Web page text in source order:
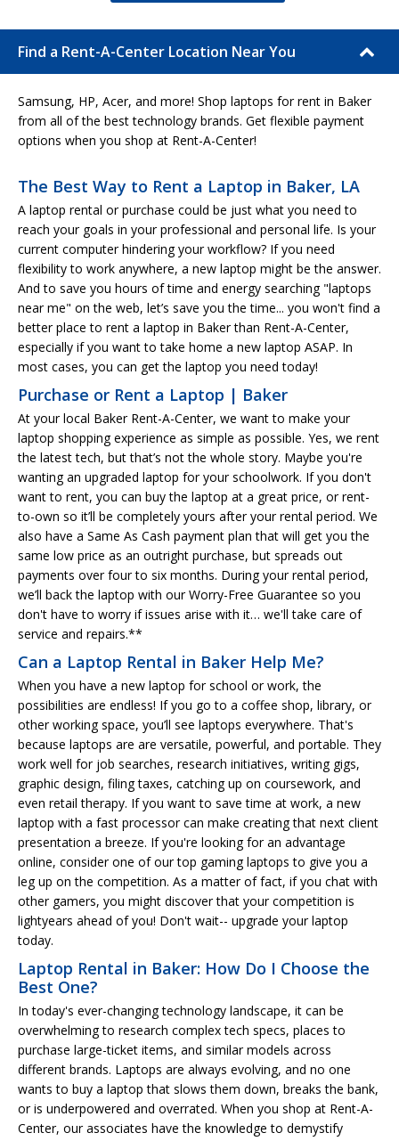
Find a Rent-A-Center Location Near You
Samsung, HP, Acer, and more! Shop laptops for rent in Baker
from all of the best technology brands. Get flexible payment
options when you shop at Rent-A-Center!
The Best Way to Rent a Laptop in Baker, LA
A laptop rental or purchase could be just what you need to
reach your goals in your professional and personal life. Is your
current computer hindering your workflow? If you need
flexibility to work anywhere, a new laptop might be the answer.
And to save you hours of time and energy searching "laptops
near me" on the web, let’s save you the time... you won't find a
better place to rent a laptop in Baker than Rent-A-Center,
especially if you want to take home a new laptop ASAP. In
most cases, you can get the laptop you need today!
Purchase or Rent a Laptop | Baker
At your local Baker Rent-A-Center, we want to make your
laptop shopping experience as simple as possible. Yes, we rent
the latest tech, but that’s not the whole story. Maybe you're
wanting an upgraded laptop for your schoolwork. If you don't
want to rent, you can buy the laptop at a great price, or rent-
to-own so it’ll be completely yours after your rental period. We
also have a Same As Cash payment plan that will get you the
same low price as an outright purchase, but spreads out
payments over four to six months. During your rental period,
we’ll back the laptop with our Worry-Free Guarantee so you
don't have to worry if issues arise with it… we'll take care of
service and repairs.**
Can a Laptop Rental in Baker Help Me?
When you have a new laptop for school or work, the
possibilities are endless! If you go to a coffee shop, library, or
other working space, you’ll see laptops everywhere. That's
because laptops are are versatile, powerful, and portable. They
work well for job searches, research initiatives, writing gigs,
graphic design, filing taxes, catching up on coursework, and
even retail therapy. If you want to save time at work, a new
laptop with a fast processor can make creating that next client
presentation a breeze. If you're looking for an advantage
online, consider one of our top gaming laptops to give you a
leg up on the competition. As a matter of fact, if you chat with
other gamers, you might discover that your competition is
lightyears ahead of you! Don't wait-- upgrade your laptop
today.
Laptop Rental in Baker: How Do I Choose the
Best One?
In today's ever-changing technology landscape, it can be
overwhelming to research complex tech specs, places to
purchase large-ticket items, and similar models across
different brands. Laptops are always evolving, and no one
wants to buy a laptop that slows them down, breaks the bank,
or is underpowered and overrated. When you shop at Rent-A-
Center, our associates have the knowledge to demystify